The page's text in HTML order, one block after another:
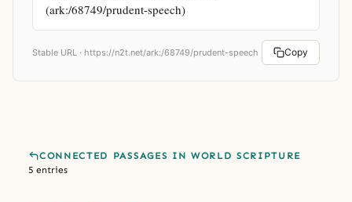
(ark:/68749/prudent-speech)
Stable URL · https://n2t.net/ark:/68749/prudent-speech Copy
CONNECTED PASSAGES IN WORLD SCRIPTURE
5 entries